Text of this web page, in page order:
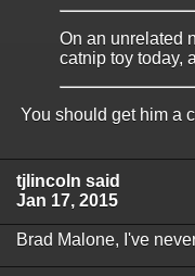
On an unrelated
catnip toy today,
You should get him a
tjlincoln said
Jan 17, 2015
Brad Malone, I've